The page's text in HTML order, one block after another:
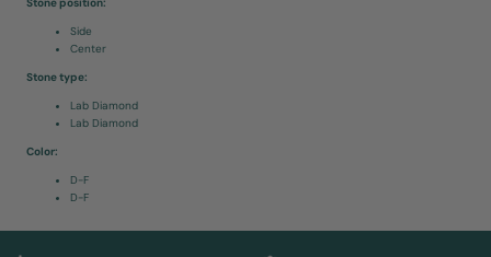
Side
Center
Stone type:
Lab Diamond
Lab Diamond
Color:
D-F
D-F